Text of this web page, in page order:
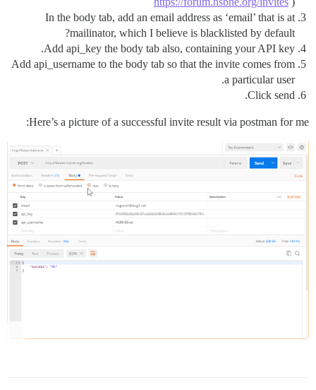
In the body tab, add an email address as ‘email’ that is at
mailinator, which I believe is blacklisted by default?
Add api_key the body tab also, containing your API key.
Add api_username to the body tab so that the invite comes from
a particular user.
Click send.
Here’s a picture of a successful invite result via postman for me: